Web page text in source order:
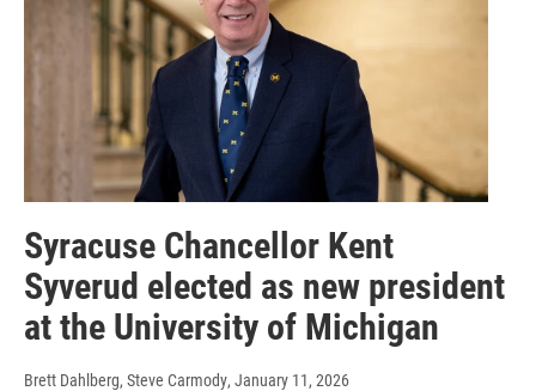
Syracuse Chancellor Kent
Syverud elected as new president
at the University of Michigan
Brett Dahlberg, Steve Carmody, January 11, 2026